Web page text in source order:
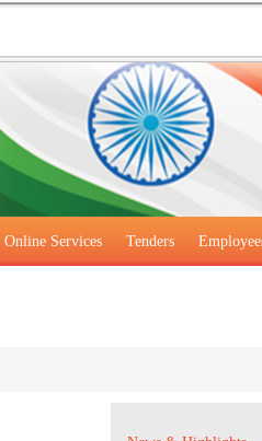
Online Services Tenders